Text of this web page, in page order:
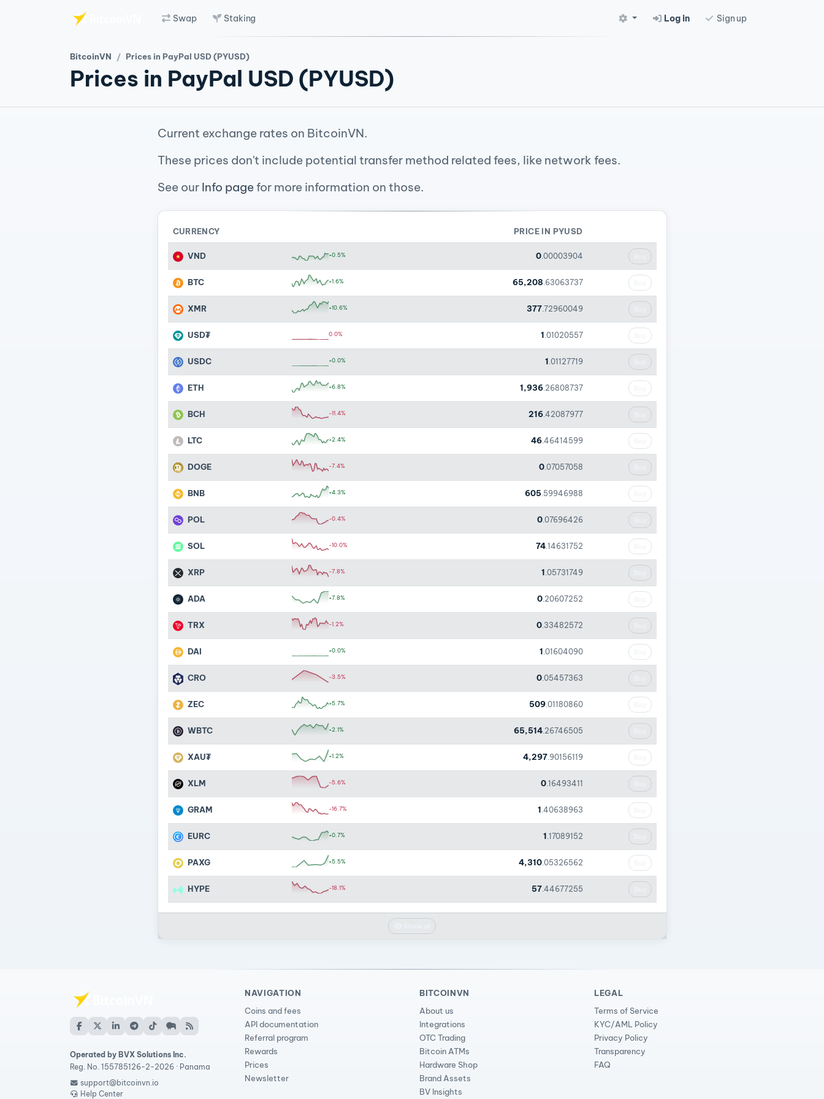
Swap Staking Log in Sign up
BitcoinVN Prices in PayPal USD (PYUSD)
Prices in PayPal USD (PYUSD)
Current exchange rates on BitcoinVN.
These prices don't include potential transfer method related fees, like network fees.
See our Info pagefor more information on those.
CURRENCY PRICE IN PYUSD
VND +0.5% 0.00003904
BTC +1.6% 65,208.63063737
XMR +10.6% 377.72960049
USD₮ 0.0% 1.01020557
USDC +0.0% 1.01127719
ETH +6.8% 1,936.26808737
BCH -11.4% 216.42087977
LTC +2.4% 46.46414599
DOGE -7.4% 0.07057058
BNB +4.3% 605.59946988
POL -0.4% 0.07696426
SOL -10.0% 74.14631752
XRP -7.8% 1.05731749
ADA +7.8% 0.20607252
TRX -1.2% 0.33482572
DAI +0.0% 1.01604090
CRO -3.5% 0.05457363
ZEC +5.7% 509.01180860
WBTC +2.1% 65,514.26746505
XAU₮ +1.2% 4,297.90156119
XLM -5.6% 0.16493411
GRAM -16.7% 1.40638963
EURC +0.7% 1.17089152
PAXG +5.5% 4,310.05326562
HYPE -18.1% 57.44677255
Operated by BVX Solutions Inc.
Reg. No. 155785126-2-2026 · Panama
support@bitcoinvn.io
Help Center
NAVIGATION
Coins and fees
API documentation
Referral program
Rewards
Prices
Newsletter
BITCOINVN
About us
Integrations
OTC Trading
Bitcoin ATMs
Hardware Shop
Brand Assets
BV Insights
LEGAL
Terms of Service
KYC/AML Policy
Privacy Policy
Transparency
FAQ